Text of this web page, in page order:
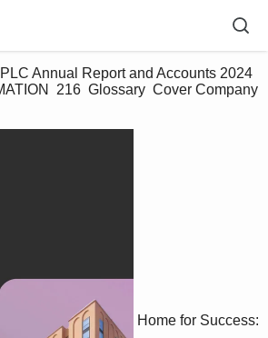
Annual Report and Accounts 2024
216  Glossary  Cover Company
Home for Success: